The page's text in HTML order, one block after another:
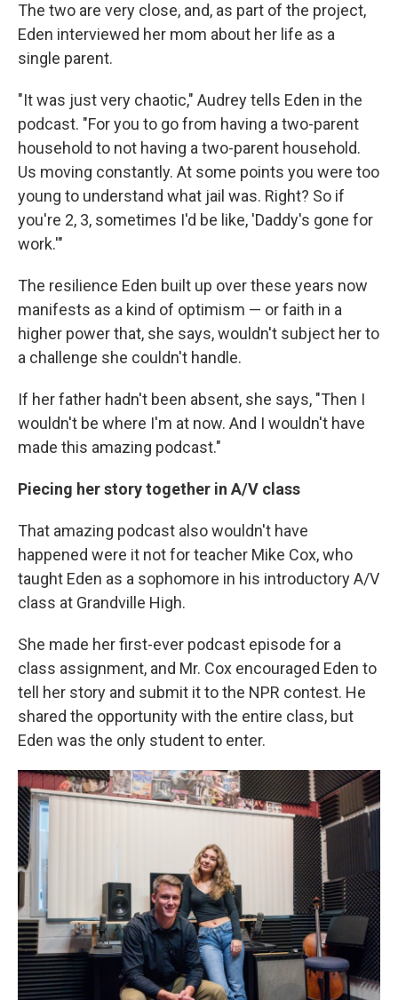
The two are very close, and, as part of the project,
Eden interviewed her mom about her life as a
single parent.
"It was just very chaotic," Audrey tells Eden in the
podcast. "For you to go from having a two-parent
household to not having a two-parent household.
Us moving constantly. At some points you were too
young to understand what jail was. Right? So if
you're 2, 3, sometimes I'd be like, 'Daddy's gone for
work.'"
The resilience Eden built up over these years now
manifests as a kind of optimism — or faith in a
higher power that, she says, wouldn't subject her to
a challenge she couldn't handle.
If her father hadn't been absent, she says, "Then I
wouldn't be where I'm at now. And I wouldn't have
made this amazing podcast."
Piecing her story together in A/V class
That amazing podcast also wouldn't have
happened were it not for teacher Mike Cox, who
taught Eden as a sophomore in his introductory A/V
class at Grandville High.
She made her first-ever podcast episode for a
class assignment, and Mr. Cox encouraged Eden to
tell her story and submit it to the NPR contest. He
shared the opportunity with the entire class, but
Eden was the only student to enter.